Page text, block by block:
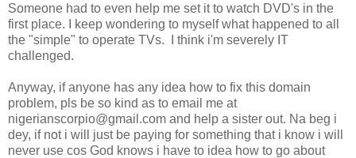
Someone had to even help me set it to watch DVD's in the
first place. I keep wondering to myself what happened to all
the "simple" to operate TVs. I think i'm severely IT
challenged.
Anyway, if anyone has any idea how to fix this domain
problem, pls be so kind as to email me at
nigerianscorpio@gmail.com and help a sister out. Na beg i
dey, if not i will just be paying for something that i know i will
never use cos God knows i have to idea how to go about